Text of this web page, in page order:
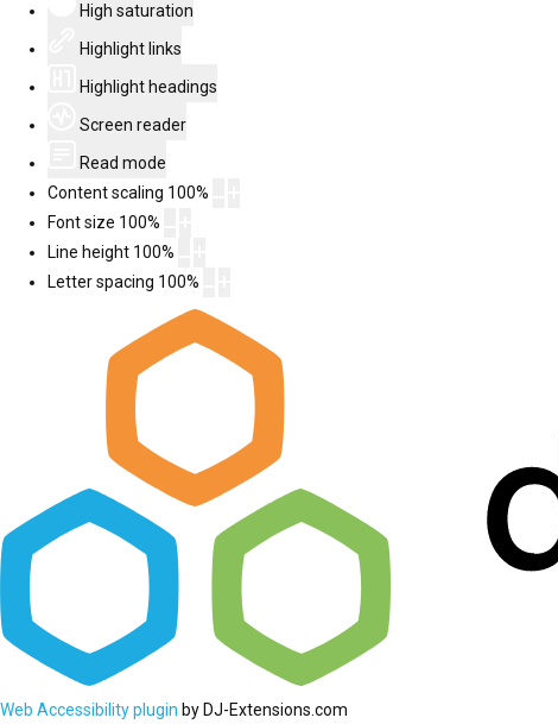
High saturation
Highlight links
Highlight headings
Screen reader
Read mode
Content scaling 100%
Font size 100%
Line height 100%
Letter spacing 100%
Web Accessibility plugin by DJ-Extensions.com